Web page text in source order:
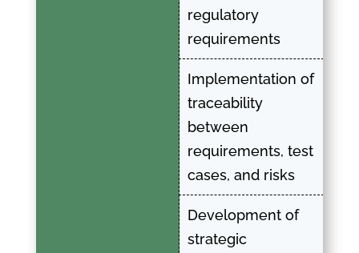
regulatory
requirements
Implementation of
traceability
between
requirements, test
cases, and risks
Development of
strategic